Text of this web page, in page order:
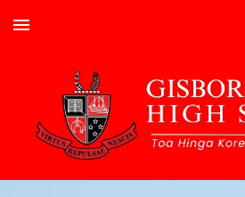
Skip to main content